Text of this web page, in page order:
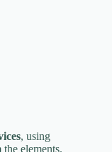
, using
elements.